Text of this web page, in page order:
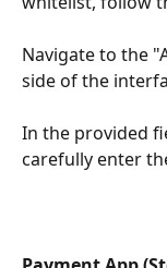
Navigate to the
side of the
In the provided
carefully enter